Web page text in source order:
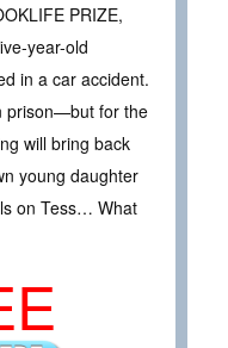
PRIZE,
year-old
in a car accident.
prison—but for the
will bring back
young daughter
on Tess… What